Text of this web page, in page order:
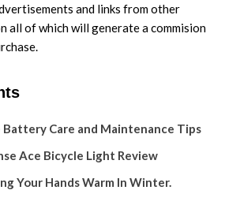
and links from other
all of which will generate a commision
Battery Care and Maintenance Tips
Ace Bicycle Light Review
Your Hands Warm In Winter.